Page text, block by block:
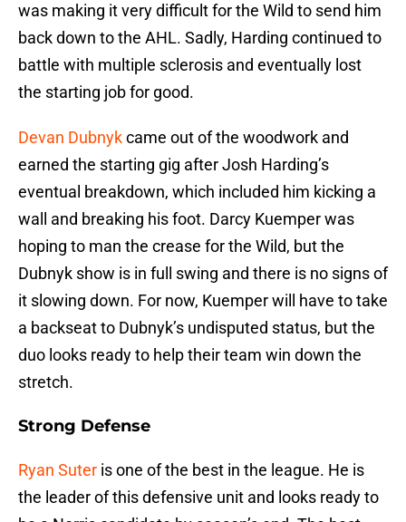
was making it very difficult for the Wild to send him
back down to the AHL. Sadly, Harding continued to
battle with multiple sclerosis and eventually lost
the starting job for good.
Devan Dubnykcame out of the woodwork and
earned the starting gig after Josh Harding’s
eventual breakdown, which included him kicking a
wall and breaking his foot. Darcy Kuemper was
hoping to man the crease for the Wild, but the
Dubnyk show is in full swing and there is no signs of
it slowing down. For now, Kuemper will have to take
a backseat to Dubnyk’s undisputed status, but the
duo looks ready to help their team win down the
stretch.
Strong Defense
Ryan Suter is one of the best in the league. He is
the leader of this defensive unit and looks ready to